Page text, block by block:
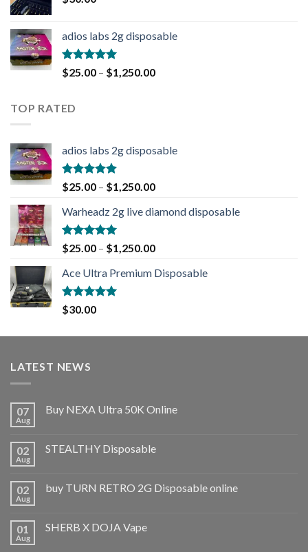
adios labs 2g disposable
Rated5.00
out of 5
$25.00 – $1,250.00
TOP RATED
adios labs 2g disposable
Rated5.00
out of 5
$25.00 – $1,250.00
Warheadz 2g live diamond disposable
Rated5.00
out of 5
$25.00 – $1,250.00
Ace Ultra Premium Disposable
Rated5.00
out of 5
$30.00
LATEST NEWS
07
Aug
Buy NEXA Ultra 50K Online
02
Aug
STEALTHY Disposable
02
Aug
buy TURN RETRO 2G Disposable online
01
Aug
SHERB X DOJA Vape